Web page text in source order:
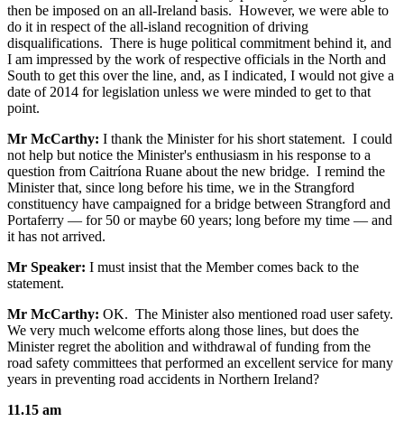
then be imposed on an all-Ireland basis. However, we were able to
do it in respect of the all-island recognition of driving
disqualifications. There is huge political commitment behind it, and
I am impressed by the work of respective officials in the North and
South to get this over the line, and, as I indicated, I would not give a
date of 2014 for legislation unless we were minded to get to that
point.
Mr McCarthy: I thank the Minister for his short statement. I could
not help but notice the Minister's enthusiasm in his response to a
question from Caitríona Ruane about the new bridge. I remind the
Minister that, since long before his time, we in the Strangford
constituency have campaigned for a bridge between Strangford and
Portaferry — for 50 or maybe 60 years; long before my time — and
it has not arrived.
Mr Speaker: I must insist that the Member comes back to the
statement.
Mr McCarthy: OK. The Minister also mentioned road user safety.
We very much welcome efforts along those lines, but does the
Minister regret the abolition and withdrawal of funding from the
road safety committees that performed an excellent service for many
years in preventing road accidents in Northern Ireland?
11.15 am